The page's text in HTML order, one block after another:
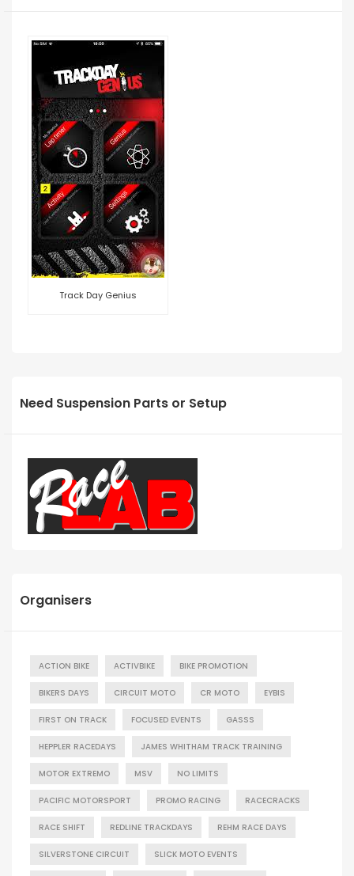
Track Day Genius
Need Suspension Parts or Setup
Organisers
ACTION BIKE ACTIVBIKE BIKE PROMOTION
BIKERS DAYS CIRCUIT MOTO CR MOTO EYBIS
FIRST ON TRACK FOCUSED EVENTS GASSS
HEPPLER RACEDAYS JAMES WHITHAM TRACK TRAINING
MOTOR EXTREMO MSV NO LIMITS
PACIFIC MOTORSPORT PROMO RACING RACECRACKS
RACE SHIFT REDLINE TRACKDAYS REHM RACE DAYS
SILVERSTONE CIRCUIT SLICK MOTO EVENTS